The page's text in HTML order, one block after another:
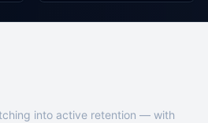
into active retention — with